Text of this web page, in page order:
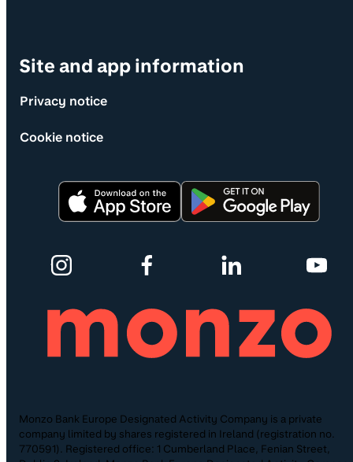
Site and app information
Privacy notice
Cookie notice
Monzo Bank Europe Designated Activity Company is a private
company limited by shares registered in Ireland (registration no.
770591). Registered office: 1 Cumberland Place, Fenian Street,